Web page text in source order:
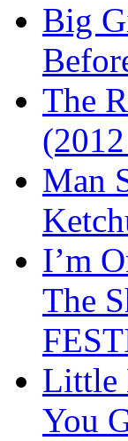
Big
The
Man
I’m
The
Little
You